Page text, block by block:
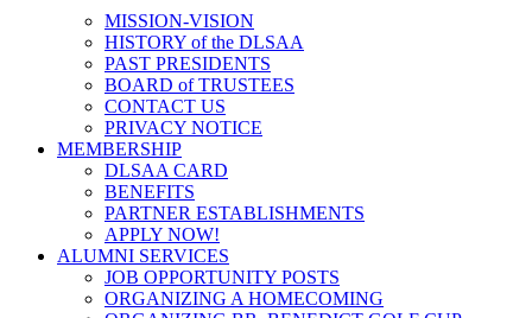
MISSION-VISION
HISTORY of the DLSAA
PAST PRESIDENTS
BOARD of TRUSTEES
CONTACT US
PRIVACY NOTICE
MEMBERSHIP
DLSAA CARD
BENEFITS
PARTNER ESTABLISHMENTS
APPLY NOW!
ALUMNI SERVICES
JOB OPPORTUNITY POSTS
ORGANIZING A HOMECOMING